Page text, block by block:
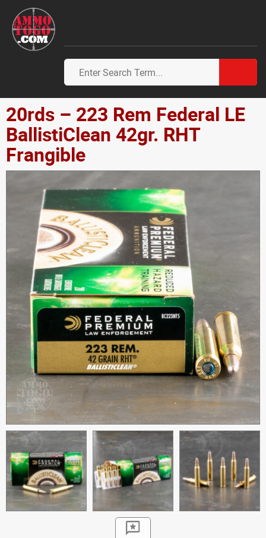
20rds – 223 Rem Federal LE
BallistiClean 42gr. RHT
Frangible